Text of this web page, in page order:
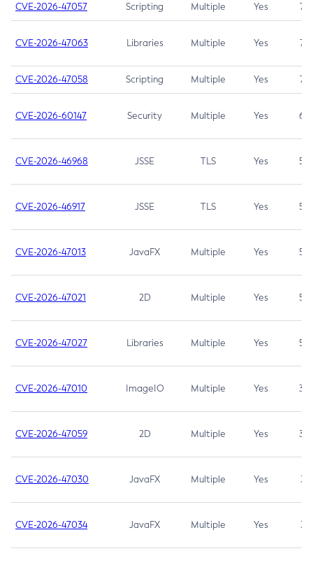
CVE-2026-47057 Scripting Multiple Yes 7.5
CVE-2026-47063 Libraries Multiple Yes 7.5
CVE-2026-47058 Scripting Multiple Yes 7.4
CVE-2026-60147 Security Multiple Yes 6.5
CVE-2026-46968 JSSE TLS Yes 5.9
CVE-2026-46917 JSSE TLS Yes 5.3
CVE-2026-47013 JavaFX Multiple Yes 5.3
CVE-2026-47021 2D Multiple Yes 5.3
CVE-2026-47027 Libraries Multiple Yes 5.3
CVE-2026-47010 ImageIO Multiple Yes 3.7
CVE-2026-47059 2D Multiple Yes 3.7
CVE-2026-47030 JavaFX Multiple Yes 3.1
CVE-2026-47034 JavaFX Multiple Yes 3.1